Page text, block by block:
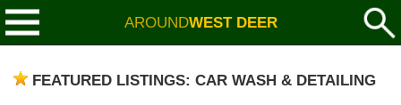
AROUNDWEST DEER
FEATURED LISTINGS: CAR WASH & DETAILING